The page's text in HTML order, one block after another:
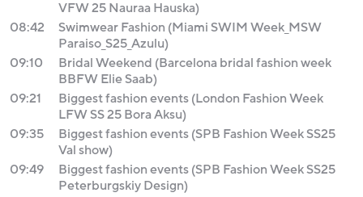
VFW 25 Nauraa Hauska)
08:42
Swimwear Fashion (Miami SWIM Week_MSW
Paraiso_S25_Azulu)
09:10
Bridal Weekend (Barcelona bridal fashion week
BBFW Elie Saab)
09:21
Biggest fashion events (London Fashion Week
LFW SS 25 Bora Aksu)
09:35
Biggest fashion events (SPB Fashion Week SS25
Val show)
09:49
Biggest fashion events (SPB Fashion Week SS25
Peterburgskiy Design)